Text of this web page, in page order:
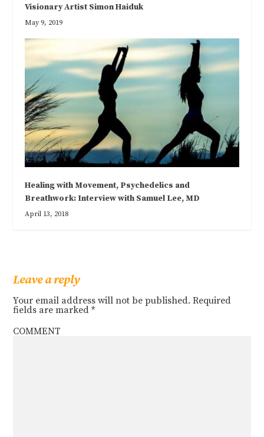
Visionary Artist Simon Haiduk
May 9, 2019
Healing with Movement, Psychedelics and
Breathwork: Interview with Samuel Lee, MD
April 13, 2018
Leave a reply
Your email address will not be published. Required
fields are marked*
COMMENT